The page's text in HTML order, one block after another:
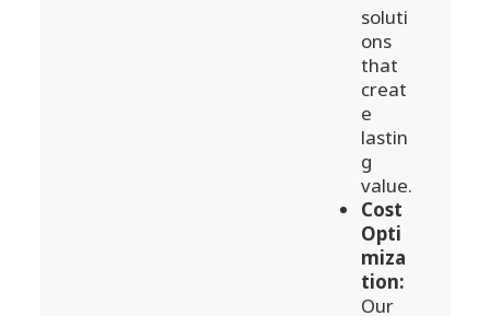
soluti
ons
that
creat
e
lastin
g
value.
Cost
Opti
miza
tion:
Our